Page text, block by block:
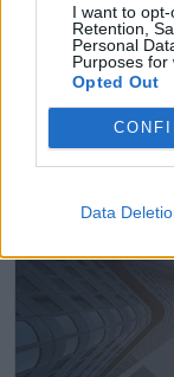
I want to opt-
Retention,
Personal
Purposes for
Opted Out
Data
Instalaciones
Ribadesella
Ver más